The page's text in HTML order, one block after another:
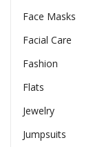
Face Masks
Facial Care
Fashion
Flats
Jewelry
Jumpsuits